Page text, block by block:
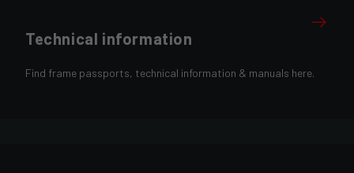
Technical information
Find frame passports, technical information & manuals here.